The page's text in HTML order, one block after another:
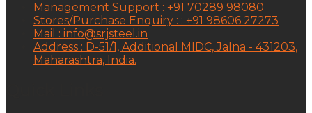
Management Support : +91 70289 98080
Stores/Purchase Enquiry : : +91 98606 27273
Mail : info@srjsteel.in
Address : D-51/1, Additional MIDC, Jalna - 431203,
Maharashtra, India.